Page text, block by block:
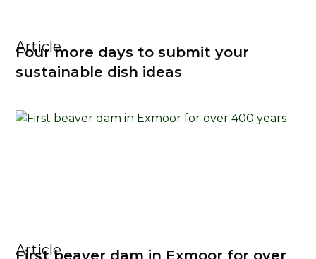
Article
Four more days to submit your
sustainable dish ideas
Article
First beaver dam in Exmoor for over